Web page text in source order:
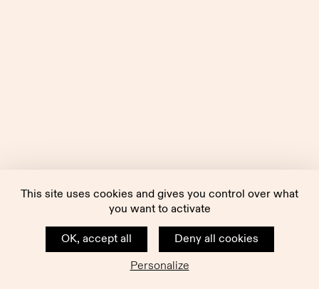
This site uses cookies and gives you control over what
you want to activate
OK, accept all
Deny all cookies
Personalize